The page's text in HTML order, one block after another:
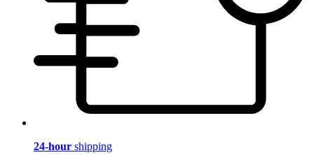
24-hour shipping